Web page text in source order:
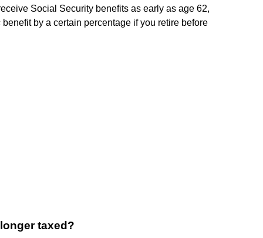
Social Security benefits as early as age 62,
by a certain percentage if you retire before
taxed?